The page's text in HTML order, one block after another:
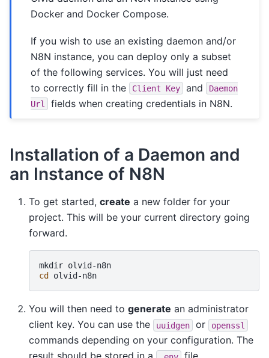
Docker and Docker Compose.
If you wish to use an existing daemon and/or
N8N instance, you can deploy only a subset
of the following services. You will just need
to correctly fill in the
Client Key and
Daemon
Url
fields when creating credentials in N8N.
Installation of a Daemon and
an Instance of N8N
To get started, create a new folder for your
project. This will be your current directory going
forward.
mkdir
cd
You will then need to generate an administrator
client key. You can use the
uuidgen or openssl
commands depending on your configuration. The